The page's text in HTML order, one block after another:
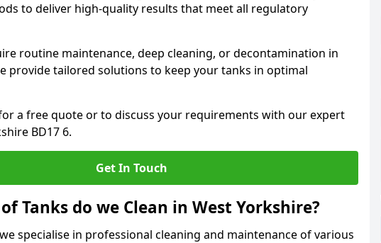
to deliver high-quality results that meet all regulatory
routine maintenance, deep cleaning, or decontamination in
provide tailored solutions to keep your tanks in optimal
a free quote or to discuss your requirements with our expert
BD17 6.
Get In Touch
Tanks do we Clean in West Yorkshire?
specialise in professional cleaning and maintenance of various